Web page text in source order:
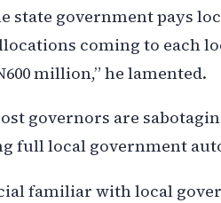
state government pays
coming to each
million,” he lamented.
governors are
full local government
familiar with local